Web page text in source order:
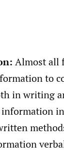
Almost all
to
in writing
information